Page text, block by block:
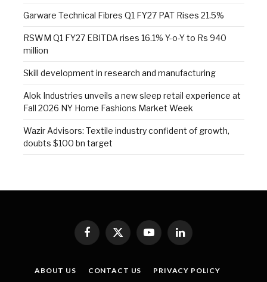
Garware Technical Fibres Q1 FY27 PAT Rises 21.5%
RSWM Q1 FY27 EBITDA rises 16.1% Y-o-Y to Rs 940
million
Skill development in research and manufacturing
Alok Industries unveils a new sleep retail experience at
Fall 2026 NY Home Fashions Market Week
Wazir Advisors: Textile industry confident of growth,
doubts $100 bn target
Facebook
X
(Twitter)
YouTubeLinkedIn
ABOUT US CONTACT US
PRIVACY POLICY